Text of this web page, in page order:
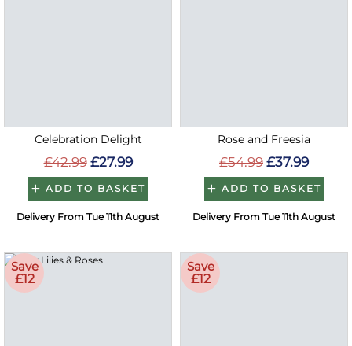
Celebration Delight
£42.99 £27.99
ADD TO BASKET
Delivery From Tue 11th August
Rose and Freesia
£54.99 £37.99
ADD TO BASKET
Delivery From Tue 11th August
Save
£12
Save
£12